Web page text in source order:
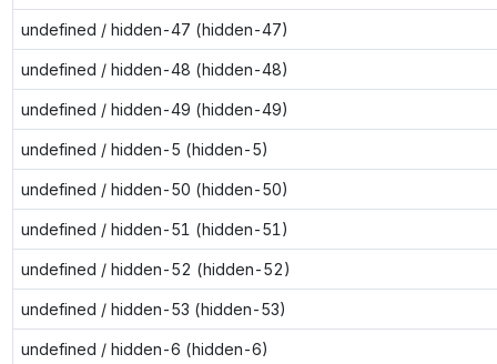
undefined / hidden-47 (hidden-47)
undefined / hidden-48 (hidden-48)
undefined / hidden-49 (hidden-49)
undefined / hidden-5 (hidden-5)
undefined / hidden-50 (hidden-50)
undefined / hidden-51 (hidden-51)
undefined / hidden-52 (hidden-52)
undefined / hidden-53 (hidden-53)
undefined / hidden-6 (hidden-6)